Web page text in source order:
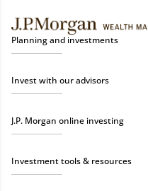
Planning and investments
Invest with our advisors
J.P. Morgan online investing
Investment tools & resources